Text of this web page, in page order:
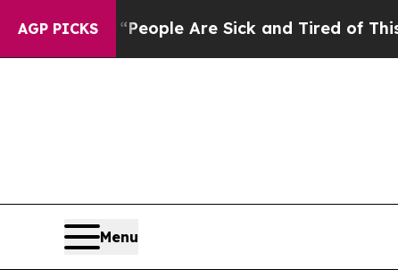
AGP PICKS
Win: “People Are Sick and Tired of This
Menu